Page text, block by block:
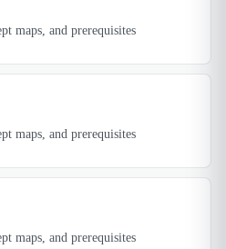
maps, and prerequisites
maps, and prerequisites
maps, and prerequisites